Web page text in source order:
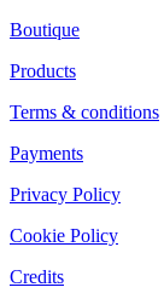
Boutique
Products
Terms & conditions
Payments
Privacy Policy
Cookie Policy
Credits